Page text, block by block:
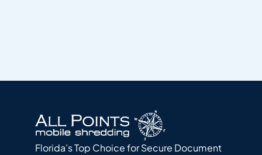
Florida’s Top Choice for Secure Document